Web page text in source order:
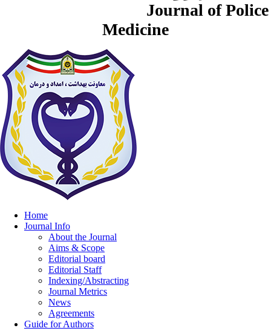
Journal of Police
Medicine
Home
Journal Info
About the Journal
Aims & Scope
Editorial board
Editorial Staff
Indexing/Abstracting
Journal Metrics
News
Agreements
Guide for Authors